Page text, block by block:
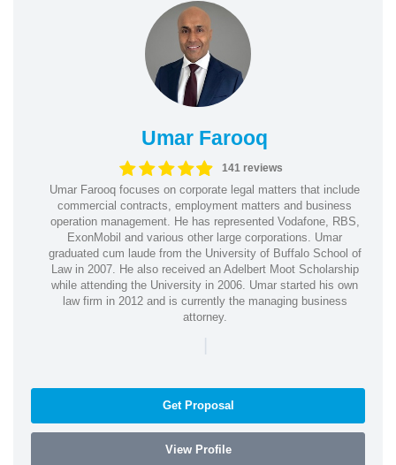
Umar Farooq
141 reviews
Umar Farooq focuses on corporate legal matters that include
commercial contracts, employment matters and business
operation management. He has represented Vodafone, RBS,
ExonMobil and various other large corporations. Umar
graduated cum laude from the University of Buffalo School of
Law in 2007. He also received an Adelbert Moot Scholarship
while attending the University in 2006. Umar started his own
law firm in 2012 and is currently the managing business
attorney.
|
Get Proposal
View Profile